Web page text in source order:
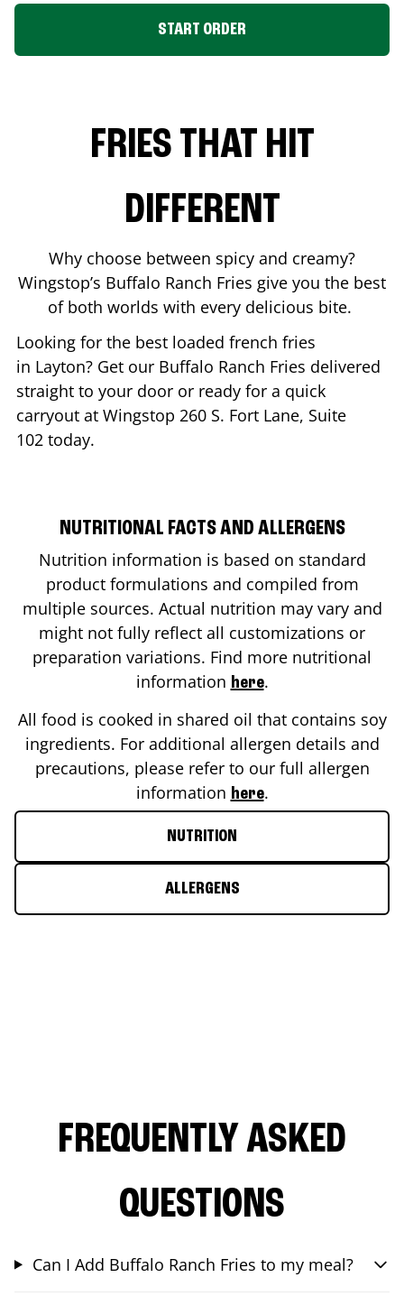
START ORDER
FRIES THAT HIT
DIFFERENT
Why choose between spicy and creamy?
Wingstop’s Buffalo Ranch Fries give you the best
of both worlds with every delicious bite.
Looking for the best loaded french fries
in Layton? Get our Buffalo Ranch Fries delivered
straight to your door or ready for a quick
carryout at Wingstop 260 S. Fort Lane, Suite
102 today.
NUTRITIONAL FACTS AND ALLERGENS
Nutrition information is based on standard
product formulations and compiled from
multiple sources. Actual nutrition may vary and
might not fully reflect all customizations or
preparation variations. Find more nutritional
information here.
All food is cooked in shared oil that contains soy
ingredients. For additional allergen details and
precautions, please refer to our full allergen
information here.
NUTRITION
ALLERGENS
FREQUENTLY ASKED
QUESTIONS
Can I Add Buffalo Ranch Fries to my meal?